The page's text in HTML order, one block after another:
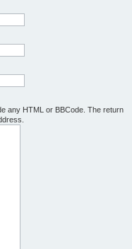
any HTML or BBCode. The return